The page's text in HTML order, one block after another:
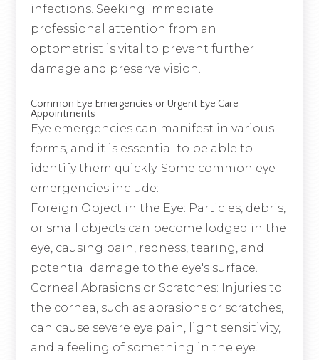
infections. Seeking immediate
professional attention from an
optometrist is vital to prevent further
damage and preserve vision.
Common Eye Emergencies or Urgent Eye Care
Appointments
Eye emergencies can manifest in various
forms, and it is essential to be able to
identify them quickly. Some common eye
emergencies include:
Foreign Object in the Eye: Particles, debris,
or small objects can become lodged in the
eye, causing pain, redness, tearing, and
potential damage to the eye's surface.
Corneal Abrasions or Scratches: Injuries to
the cornea, such as abrasions or scratches,
can cause severe eye pain, light sensitivity,
and a feeling of something in the eye.